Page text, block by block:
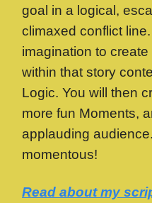
goal in a logical,
climaxed conflict
imagination to
within that story
Logic. You will then
more fun Moments,
applauding
momentous!
Read about my